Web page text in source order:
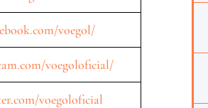
voegol/
voegoloficial/
voegoloficial